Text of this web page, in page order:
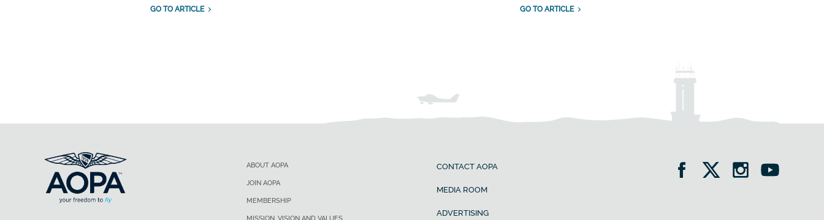
GO TO ARTICLE GO TO ARTICLE
ABOUT AOPA
JOIN AOPA
MEMBERSHIP
CONTACT AOPA
MEDIA ROOM
ADVERTISING